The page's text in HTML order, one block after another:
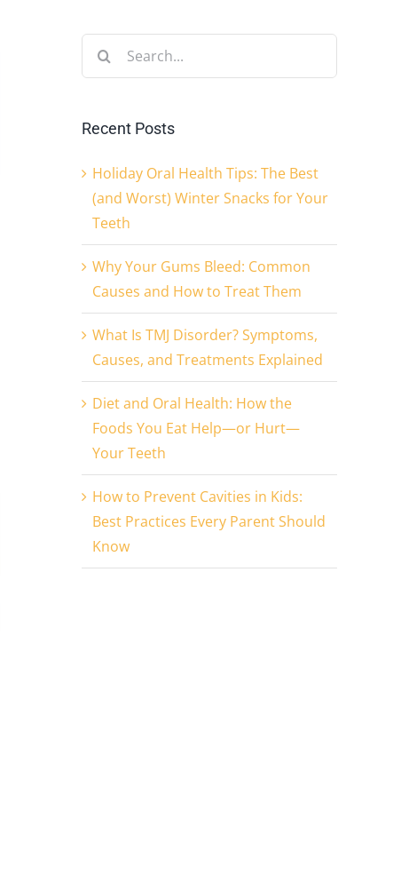
Search
Recent Posts
Holiday Oral Health Tips: The Best
(and Worst) Winter Snacks for Your
Teeth
Why Your Gums Bleed: Common
Causes and How to Treat Them
What Is TMJ Disorder? Symptoms,
Causes, and Treatments Explained
Diet and Oral Health: How the
Foods You Eat Help—or Hurt—
Your Teeth
How to Prevent Cavities in Kids:
Best Practices Every Parent Should
Know